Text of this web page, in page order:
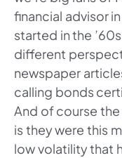
financial advisor
started in the
different
newspaper
calling bonds
And of course
is they were this
low volatility that